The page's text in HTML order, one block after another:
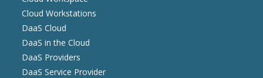
Cloud Workstations
DaaS Cloud
DaaS in the Cloud
DaaS Providers
DaaS Service Provider